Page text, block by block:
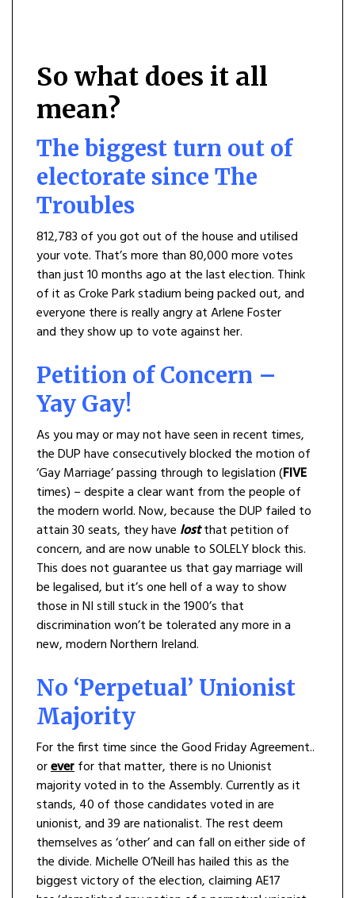
So what does it all
mean?
The biggest turn out of
electorate since The
Troubles
812,783 of you got out of the house and utilised
your vote. That’s more than 80,000 more votes
than just 10 months ago at the last election. Think
of it as Croke Park stadium being packed out, and
everyone there is really angry at Arlene Foster
and they show up to vote against her.
Petition of Concern –
Yay Gay!
As you may or may not have seen in recent times,
the DUP have consecutively blocked the motion of
‘Gay Marriage’ passing through to legislation (FIVE
times) – despite a clear want from the people of
the modern world. Now, because the DUP failed to
attain 30 seats, they have lostthat petition of
concern, and are now unable to SOLELY block this.
This does not guarantee us that gay marriage will
be legalised, but it’s one hell of a way to show
those in NI still stuck in the 1900’s that
discrimination won’t be tolerated any more in a
new, modern Northern Ireland.
No ‘Perpetual’ Unionist
Majority
For the first time since the Good Friday Agreement..
oreverfor that matter, there is no Unionist
majority voted in to the Assembly. Currently as it
stands, 40 of those candidates voted in are
unionist, and 39 are nationalist. The rest deem
themselves as ‘other’ and can fall on either side of
the divide. Michelle O’Neill has hailed this as the
biggest victory of the election, claiming AE17